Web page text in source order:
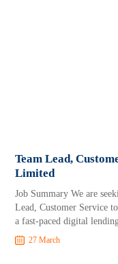
Team Lead,
Limited
Job Summary We are
Lead, Customer Service
a fast-paced digital
27 March